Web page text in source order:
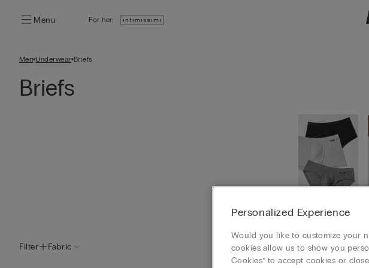
Menu For her:
Men Underwear Briefs
Briefs
View all
Filter Fabric
Personalized Experience
Would you like to customize your
cookies allow us to show you
Cookies” to accept cookies or